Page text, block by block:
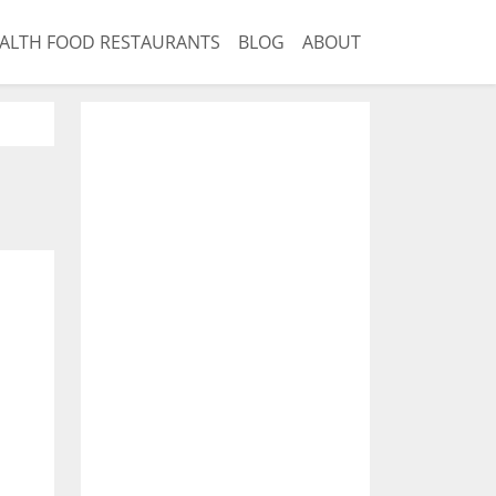
FOOD RESTAURANTS BLOG ABOUT